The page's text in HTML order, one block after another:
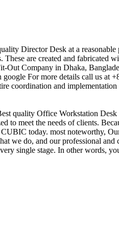
Director Desk at a
These are created and fabricated
Out Company in Dhaka,
For more details call us at
coordination and
quality Office Workstation Desk
to meet the needs of clients.
today. most noteworthy,
we do, and our professional
single stage. In other words,